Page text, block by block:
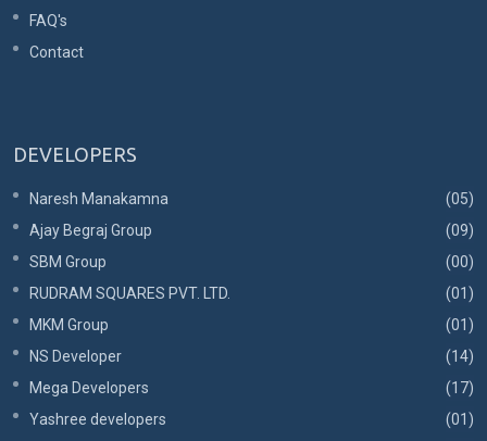
FAQ's
Contact
DEVELOPERS
Naresh Manakamna
(05)
Ajay Begraj Group
(09)
SBM Group
(00)
RUDRAM SQUARES PVT. LTD.
(01)
MKM Group
(01)
NS Developer
(14)
Mega Developers
(17)
Yashree developers
(01)